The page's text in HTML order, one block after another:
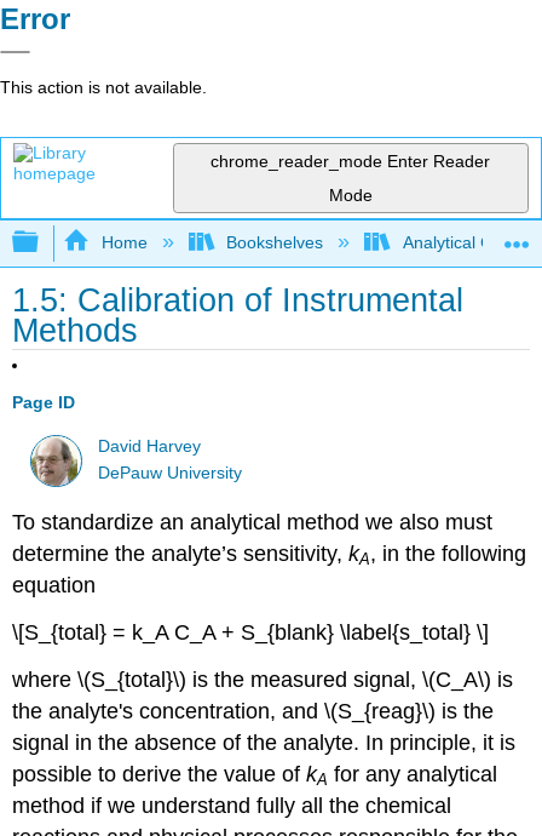
Error
This action is not available.
chrome_reader_mode Enter Reader
Mode
Expand/collapse global hierarchy
Home Bookshelves Analytical
1.5: Calibration of Instrumental
Methods
Page ID
David Harvey
DePauw University
To standardize an analytical method we also must
determine the analyte’s sensitivity,kA, in the following
equation
\[S_{total} = k_A C_A + S_{blank} \label{s_total} \]
where \(S_{total}\) is the measured signal, \(C_A\) is
the analyte's concentration, and \(S_{reag}\) is the
signal in the absence of the analyte. In principle, it is
possible to derive the value ofkA for any analytical
method if we understand fully all the chemical